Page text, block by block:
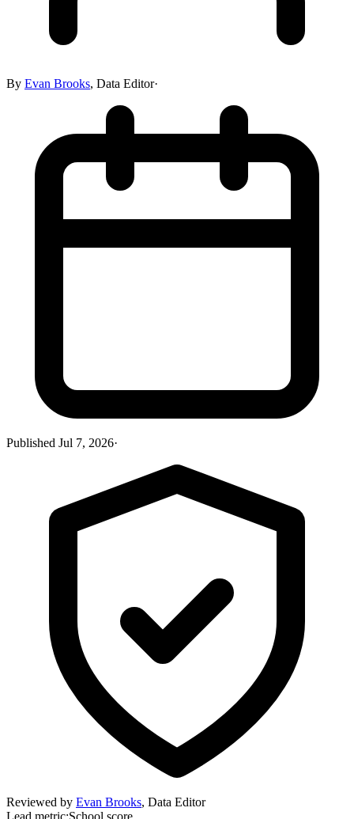
By Evan Brooks, Data Editor·
Published Jul 7, 2026·
Reviewed by Evan Brooks, Data Editor
Lead metric:School score